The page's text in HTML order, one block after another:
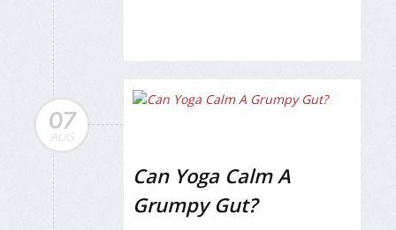
07
AUG
Can Yoga Calm A
Grumpy Gut?